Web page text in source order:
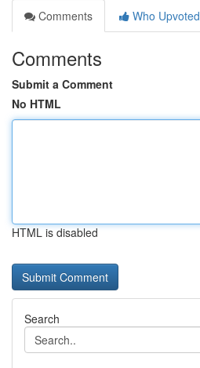
Comments
Who Upvoted
Comments
Submit a Comment
No HTML
HTML is disabled
Search